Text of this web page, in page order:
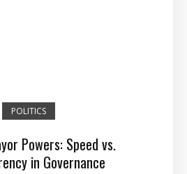
POLITICS
Powers: Speed vs.
in Governance